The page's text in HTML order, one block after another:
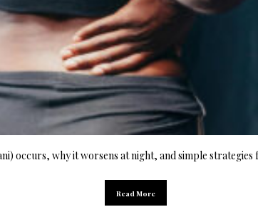
occurs, why it worsens at night, and simple
Read More